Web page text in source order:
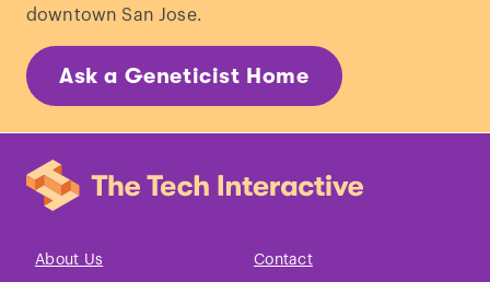
downtown San Jose.
Ask a Geneticist Home
About Us Contact